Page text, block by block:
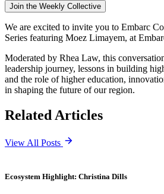
We are excited to invite you to Embarc
Series featuring Moez Limayem, at
Moderated by Rhea Law, this
leadership journey, lessons in building
and the role of higher education,
in shaping the future of our region.
Related Articles
View All Posts
Ecosystem Highlight: Christina Dills